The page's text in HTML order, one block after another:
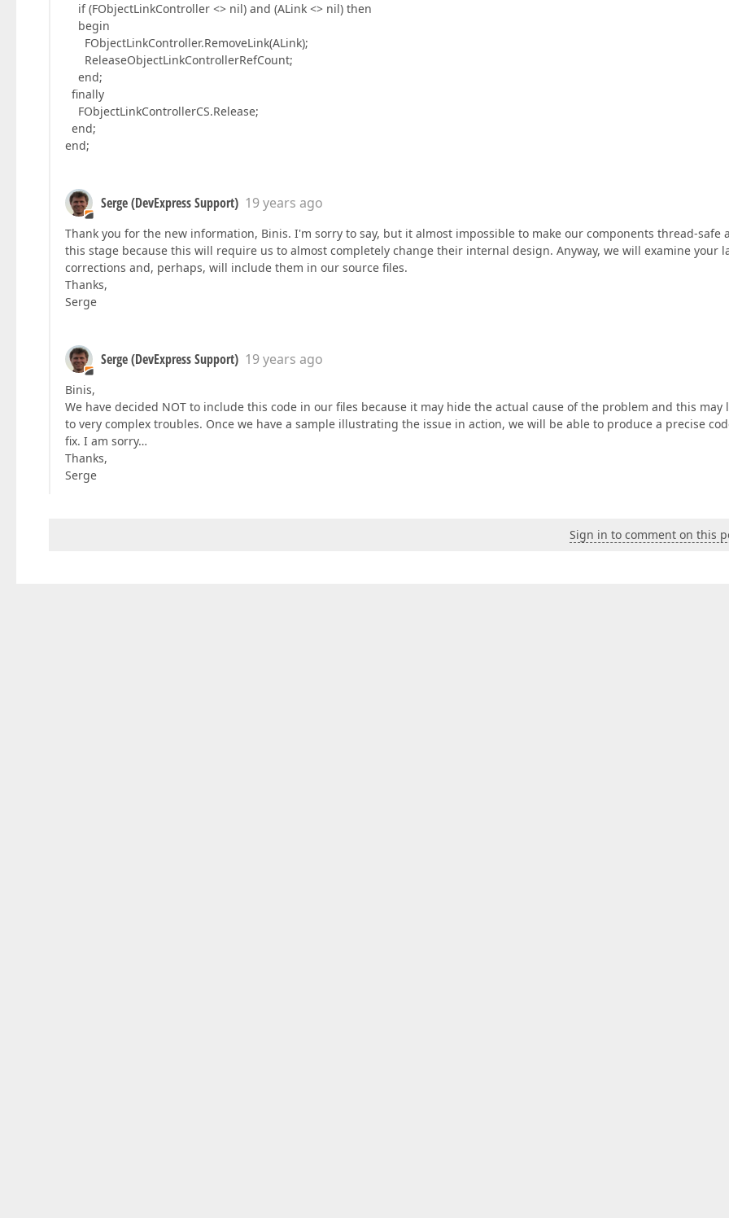
if (FObjectLinkController <> nil) and (ALink <> nil) then
begin
FObjectLinkController.RemoveLink(ALink);
ReleaseObjectLinkControllerRefCount;
end;
finally
FObjectLinkControllerCS.Release;
end;
end;
Serge (DevExpress Support) 19 years ago
Thank you for the new information, Binis. I'm sorry to say, but it almost impossible to make our components thread-safe
this stage because this will require us to almost completely change their internal design. Anyway, we will examine your
corrections and, perhaps, will include them in our source files.
Thanks,
Serge
Serge (DevExpress Support) 19 years ago
Binis,
We have decided NOT to include this code in our files because it may hide the actual cause of the problem and this may
to very complex troubles. Once we have a sample illustrating the issue in action, we will be able to produce a precise
fix. I am sorry…
Thanks,
Serge
Sign in to comment on this